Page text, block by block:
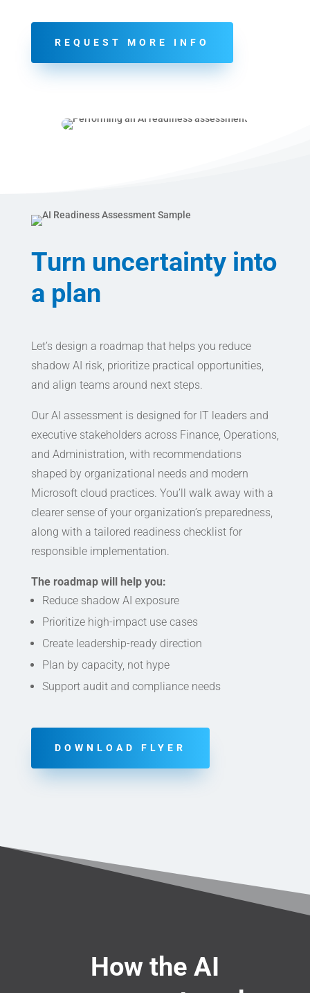
REQUEST MORE INFO
Turn uncertainty into
a plan
Let’s design a roadmap that helps you reduce
shadow AI risk, prioritize practical opportunities,
and align teams around next steps.
Our AI assessment is designed for IT leaders and
executive stakeholders across Finance, Operations,
and Administration, with recommendations
shaped by organizational needs and modern
Microsoft cloud practices. You’ll walk away with a
clearer sense of your organization’s preparedness,
along with a tailored readiness checklist for
responsible implementation.
The roadmap will help you:
Reduce shadow AI exposure
Prioritize high-impact use cases
Create leadership-ready direction
Plan by capacity, not hype
Support audit and compliance needs
DOWNLOAD FLYER
How the AI